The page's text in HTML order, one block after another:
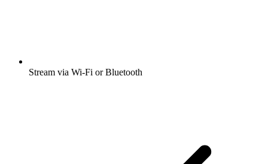
Stream via Wi-Fi or Bluetooth